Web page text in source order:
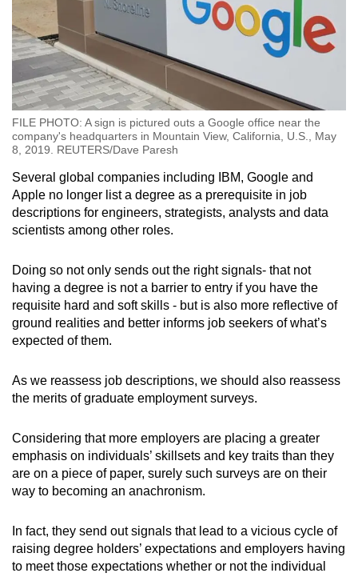
FILE PHOTO: A sign is pictured outs a Google office near the
company's headquarters in Mountain View, California, U.S., May
8, 2019. REUTERS/Dave Paresh
Several global companies including IBM, Google and
Apple no longer list a degree as a prerequisite in job
descriptions for engineers, strategists, analysts and data
scientists among other roles.
Doing so not only sends out the right signals- that not
having a degree is not a barrier to entry if you have the
requisite hard and soft skills - but is also more reflective of
ground realities and better informs job seekers of what’s
expected of them.
As we reassess job descriptions, we should also reassess
the merits of graduate employment surveys.
Considering that more employers are placing a greater
emphasis on individuals’ skillsets and key traits than they
are on a piece of paper, surely such surveys are on their
way to becoming an anachronism.
In fact, they send out signals that lead to a vicious cycle of
raising degree holders’ expectations and employers having
to meet those expectations whether or not the individual